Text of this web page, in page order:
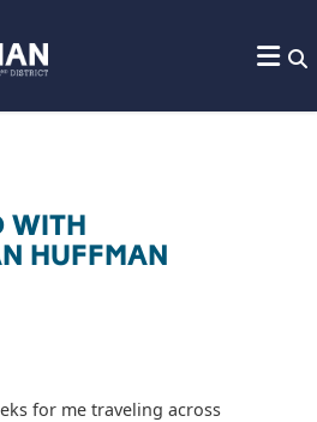
WITH
HUFFMAN
for me traveling across